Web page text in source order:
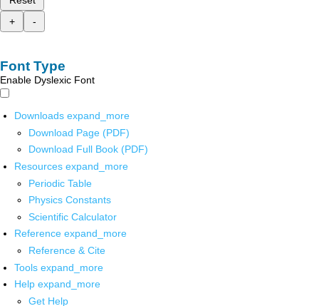
+
-
Font Type
Enable Dyslexic Font
Downloads expand_more
Download Page (PDF)
Download Full Book (PDF)
Resources expand_more
Periodic Table
Physics Constants
Scientific Calculator
Reference expand_more
Reference & Cite
Tools expand_more
Help expand_more
Get Help